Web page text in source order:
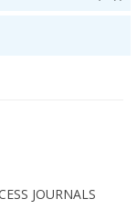
JOURNALS